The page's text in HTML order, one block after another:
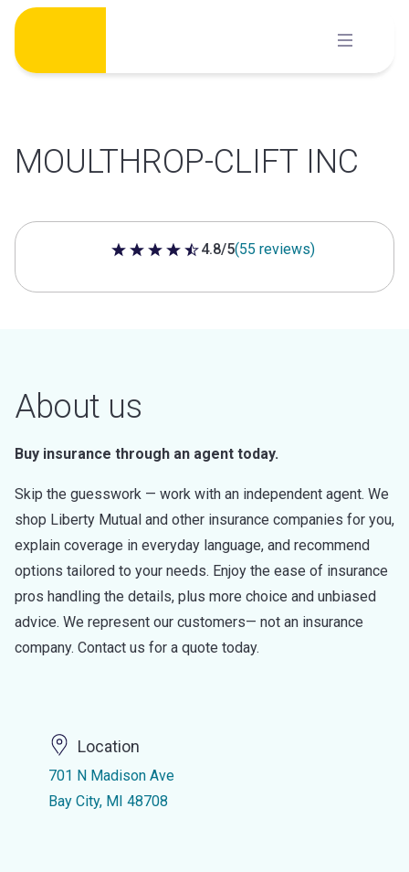
Skip
content
MOULTHROP-CLIFT INC
4.8 out of 5 stars
4.8/5(55 reviews)
About us
Buy insurance through an agent today.
Skip the guesswork — work with an independent agent. We
shop Liberty Mutual and other insurance companies for you,
explain coverage in everyday language, and recommend
options tailored to your needs. Enjoy the ease of insurance
pros handling the details, plus more choice and unbiased
advice. We represent our customers— not an insurance
company. Contact us for a quote today.
Location
701 N Madison Ave
Bay City, MI 48708